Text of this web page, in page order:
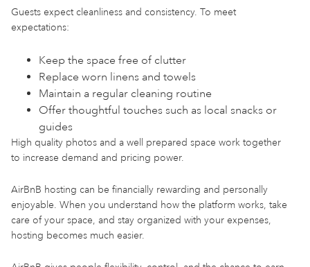
Guests expect cleanliness and consistency. To meet
expectations:
Keep the space free of clutter
Replace worn linens and towels
Maintain a regular cleaning routine
Offer thoughtful touches such as local snacks or
guides
High quality photos and a well prepared space work together
to increase demand and pricing power.
AirBnB hosting can be financially rewarding and personally
enjoyable. When you understand how the platform works, take
care of your space, and stay organized with your expenses,
hosting becomes much easier.